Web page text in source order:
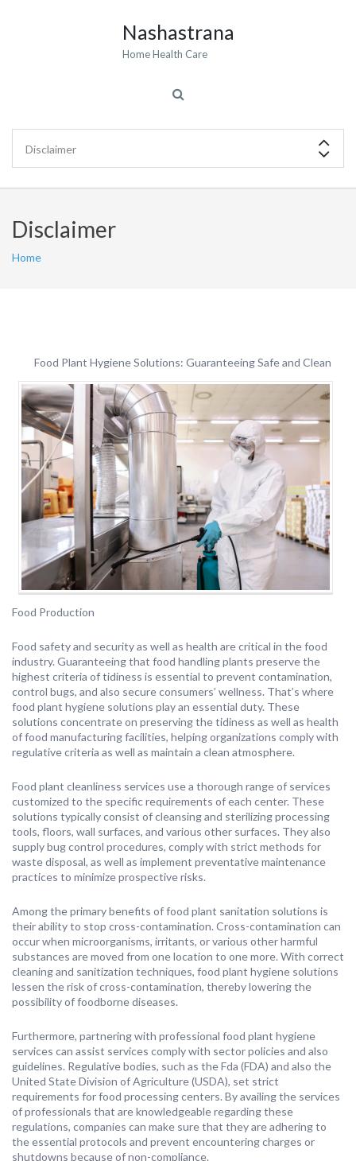
Nashastrana
Home Health Care
Disclaimer
Home
Food Plant Hygiene Solutions: Guaranteeing Safe and Clean
Food Production
Food safety and security as well as health are critical in the food
industry. Guaranteeing that food handling plants preserve the
highest criteria of tidiness is essential to prevent contamination,
control bugs, and also secure consumers’ wellness. That’s where
food plant hygiene solutions play an essential duty. These
solutions concentrate on preserving the tidiness as well as health
of food manufacturing facilities, helping organizations comply with
regulative criteria as well as maintain a clean atmosphere.
Food plant cleanliness services use a thorough range of services
customized to the specific requirements of each center. These
solutions typically consist of cleansing and sterilizing processing
tools, floors, wall surfaces, and various other surfaces. They also
supply bug control procedures, comply with strict methods for
waste disposal, as well as implement preventative maintenance
practices to minimize prospective risks.
Among the primary benefits of food plant sanitation solutions is
their ability to stop cross-contamination. Cross-contamination can
occur when microorganisms, irritants, or various other harmful
substances are moved from one location to one more. With correct
cleaning and sanitization techniques, food plant hygiene solutions
lessen the risk of cross-contamination, thereby lowering the
possibility of foodborne diseases.
Furthermore, partnering with professional food plant hygiene
services can assist services comply with sector policies and also
guidelines. Regulative bodies, such as the Fda (FDA) and also the
United State Division of Agriculture (USDA), set strict
requirements for food processing centers. By availing the services
of professionals that are knowledgeable regarding these
regulations, companies can make sure that they are adhering to
the essential protocols and prevent encountering charges or
shutdowns because of non-compliance.